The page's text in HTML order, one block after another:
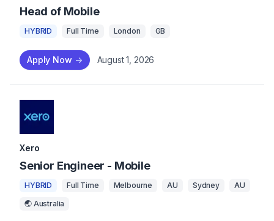
Head of Mobile
HYBRID Full Time London GB
Apply Now -> August 1, 2026
Xero
Senior Engineer - Mobile
HYBRID Full Time Melbourne AU Sydney
AU
🌏 Australia